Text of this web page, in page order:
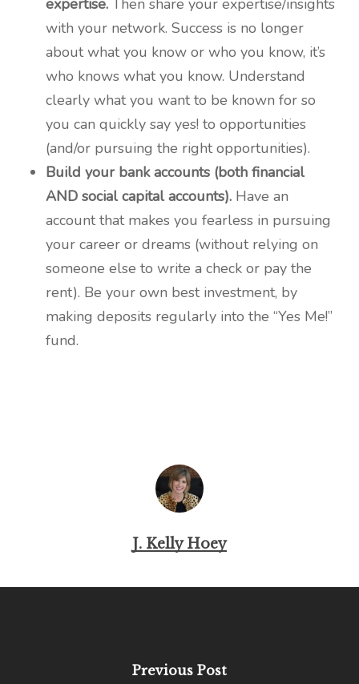
expertise.Then share your expertise/insights
with your network. Success is no longer
about what you know or who you know, it’s
who knows what you know. Understand
clearly what you want to be known for so
you can quickly say yes! to opportunities
(and/or pursuing the right opportunities).
Build your bank accounts (both financial
AND social capital accounts).Have an
account that makes you fearless in pursuing
your career or dreams (without relying on
someone else to write a check or pay the
rent). Be your own best investment, by
making deposits regularly into the “Yes Me!”
fund.
J. Kelly Hoey
Previous Post